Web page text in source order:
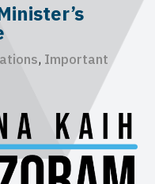
, Important